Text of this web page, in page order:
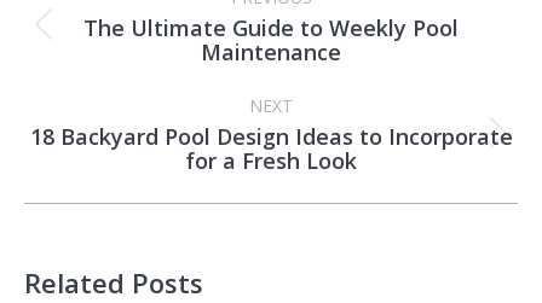
navigation
Previous
post:
The Ultimate Guide to Weekly Pool
Maintenance
NEXT
Next
post:
18 Backyard Pool Design Ideas to Incorporate
for a Fresh Look
Related Posts